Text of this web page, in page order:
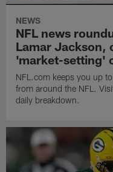
NEWS
NFL news
Lamar Jackson,
'market-setting'
NFL.com keeps you up
from around the NFL.
daily breakdown.